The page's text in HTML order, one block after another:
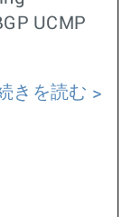
UCMP
きを読む